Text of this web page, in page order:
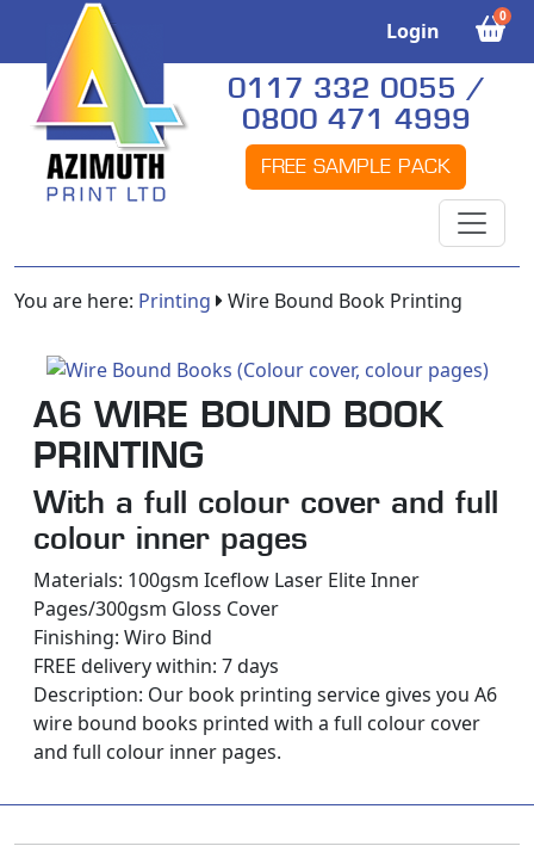
Login
0
0117 332 0055 /
0800 471 4999
FREE SAMPLE PACK
You are here: Printing Wire Bound Book Printing
A6 WIRE BOUND BOOK
PRINTING
With a full colour cover and full
colour inner pages
Materials: 100gsm Iceflow Laser Elite Inner
Pages/300gsm Gloss Cover
Finishing: Wiro Bind
FREE delivery within: 7 days
Description: Our book printing service gives you A6
wire bound books printed with a full colour cover
and full colour inner pages.